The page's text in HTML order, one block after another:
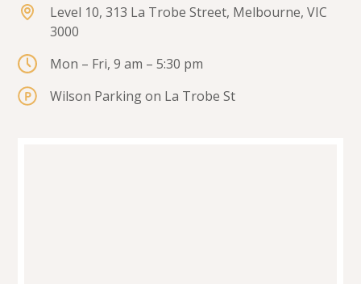
Level 10, 313 La Trobe Street, Melbourne, VIC
3000
Mon – Fri, 9 am – 5:30 pm
Wilson Parking on La Trobe St